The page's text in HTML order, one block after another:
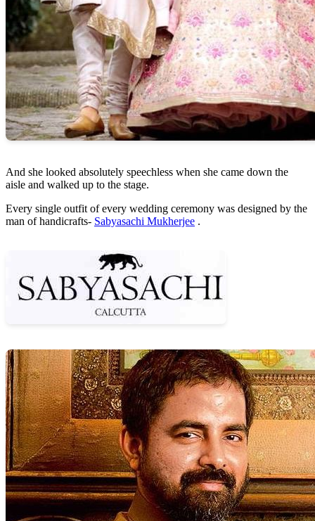
And she looked absolutely speechless when she came down the
aisle and walked up to the stage.
Every single outfit of every wedding ceremony was designed by the
man of handicrafts- Sabyasachi Mukherjee .